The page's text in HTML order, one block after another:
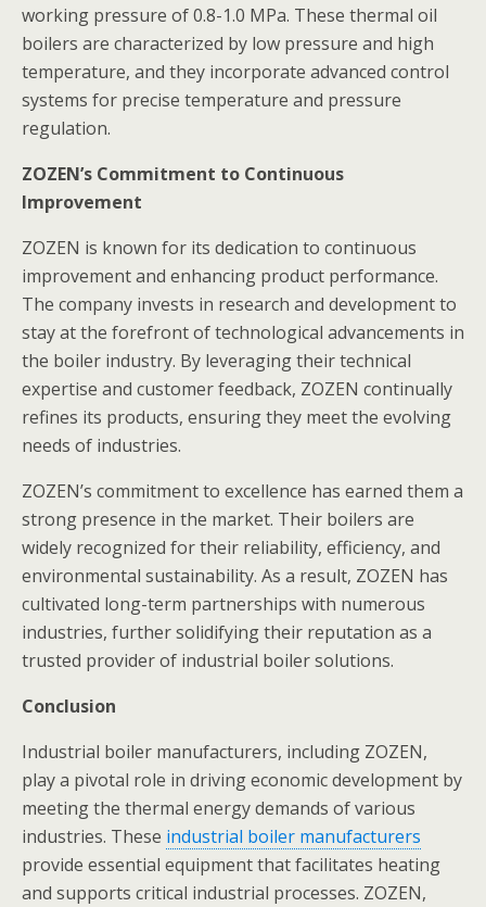
working pressure of 0.8-1.0 MPa. These thermal oil
boilers are characterized by low pressure and high
temperature, and they incorporate advanced control
systems for precise temperature and pressure
regulation.
ZOZEN’s Commitment to Continuous
Improvement
ZOZEN is known for its dedication to continuous
improvement and enhancing product performance.
The company invests in research and development to
stay at the forefront of technological advancements in
the boiler industry. By leveraging their technical
expertise and customer feedback, ZOZEN continually
refines its products, ensuring they meet the evolving
needs of industries.
ZOZEN’s commitment to excellence has earned them a
strong presence in the market. Their boilers are
widely recognized for their reliability, efficiency, and
environmental sustainability. As a result, ZOZEN has
cultivated long-term partnerships with numerous
industries, further solidifying their reputation as a
trusted provider of industrial boiler solutions.
Conclusion
Industrial boiler manufacturers, including ZOZEN,
play a pivotal role in driving economic development by
meeting the thermal energy demands of various
industries. These industrial boiler manufacturers
provide essential equipment that facilitates heating
and supports critical industrial processes. ZOZEN,